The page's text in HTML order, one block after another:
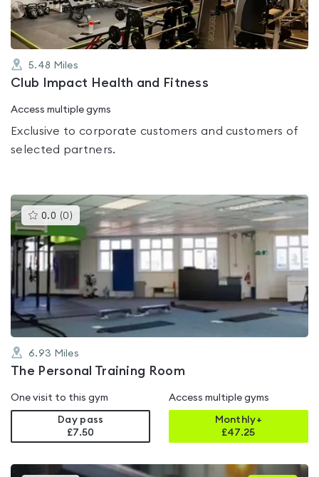
5.48 Miles
Club Impact Health and Fitness
Access multiple gyms
Exclusive to corporate customers and customers of
selected partners.
0.0 (0 )This
gyms
rated
0.0
6.93 Miles
The Personal Training Room
One visit to this gym
Day pass
£7.50
Access multiple gyms
Monthly+
£47.25